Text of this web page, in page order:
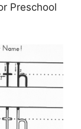
Preschool